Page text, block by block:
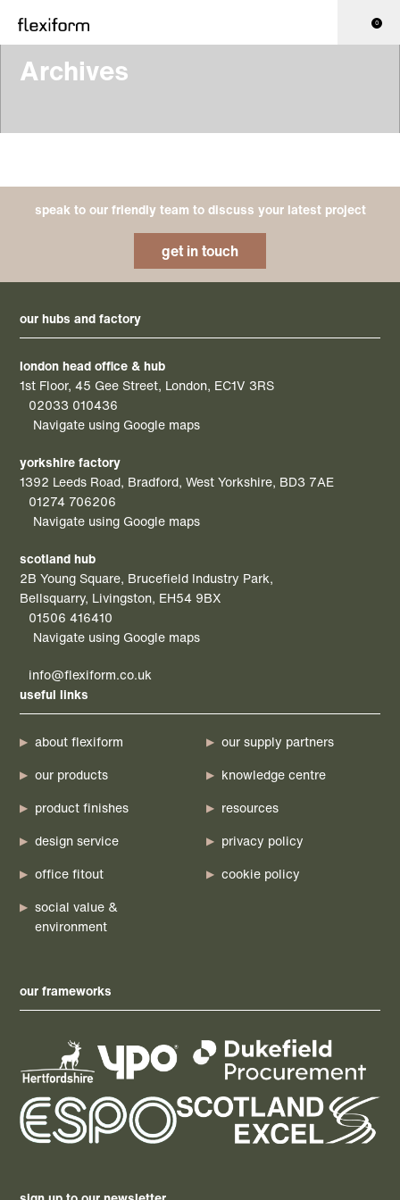
0
Archives
speak to our friendly team to discuss your latest project
get in touch
our hubs and factory
london head office & hub
1st Floor, 45 Gee Street, London, EC1V 3RS
02033 010436
Navigate using Google maps
yorkshire factory
1392 Leeds Road, Bradford, West Yorkshire, BD3 7AE
01274 706206
Navigate using Google maps
scotland hub
2B Young Square, Brucefield Industry Park,
Bellsquarry, Livingston, EH54 9BX
01506 416410
Navigate using Google maps
info@flexiform.co.uk
useful links
about flexiform
our products
product finishes
design service
office fitout
social value &
environment
our supply partners
knowledge centre
resources
privacy policy
cookie policy
our frameworks